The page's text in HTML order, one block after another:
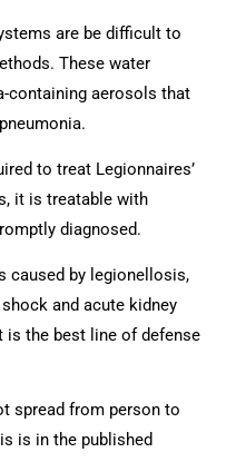
are be difficult to
These water
containing aerosols that
to treat Legionnaires’
it is treatable with
diagnosed.
caused by legionellosis,
and acute kidney
the best line of defense
spread from person to
is in the published